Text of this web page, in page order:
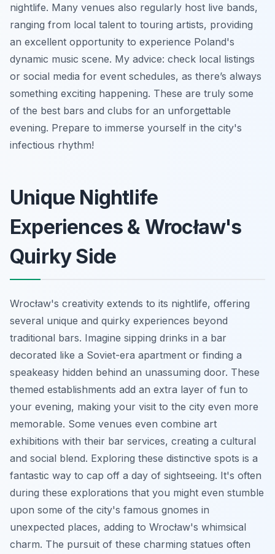
nightlife. Many venues also regularly host live bands,
ranging from local talent to touring artists, providing
an excellent opportunity to experience Poland's
dynamic music scene. My advice: check local listings
or social media for event schedules, as there’s always
something exciting happening. These are truly some
of the best bars and clubs for an unforgettable
evening. Prepare to immerse yourself in the city's
infectious rhythm!
Unique Nightlife
Experiences & Wrocław's
Quirky Side
Wrocław's creativity extends to its nightlife, offering
several unique and quirky experiences beyond
traditional bars. Imagine sipping drinks in a bar
decorated like a Soviet-era apartment or finding a
speakeasy hidden behind an unassuming door. These
themed establishments add an extra layer of fun to
your evening, making your visit to the city even more
memorable. Some venues even combine art
exhibitions with their bar services, creating a cultural
and social blend. Exploring these distinctive spots is a
fantastic way to cap off a day of sightseeing. It's often
during these explorations that you might even stumble
upon some of the city's famous gnomes in
unexpected places, adding to Wrocław's whimsical
charm. The pursuit of these charming statues often